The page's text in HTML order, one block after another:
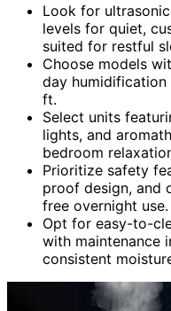
Look for
levels for quiet,
suited for restful
Choose models
day
ft.
Select units
lights, and
bedroom
Prioritize safety
proof design, and
free overnight use.
Opt for easy-to-
with maintenance
consistent